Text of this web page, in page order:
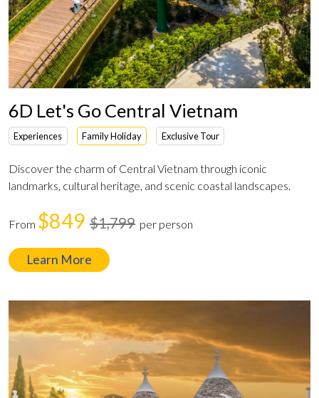
6D Let's Go Central Vietnam
Experiences Family Holiday Exclusive Tour
Discover the charm of Central Vietnam through iconic
landmarks, cultural heritage, and scenic coastal landscapes.
From $849 $1,799 per person
Learn More